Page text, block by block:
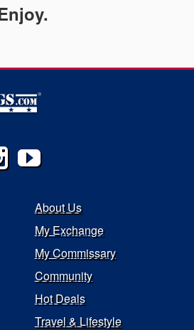
About Us
My Exchange
My Commissary
Community
Hot Deals
Travel & Lifestyle